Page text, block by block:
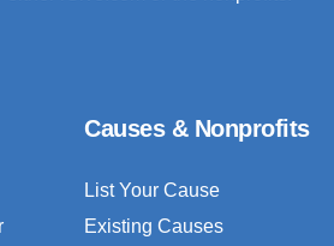
Causes & Nonprofits
List Your Cause
Existing Causes